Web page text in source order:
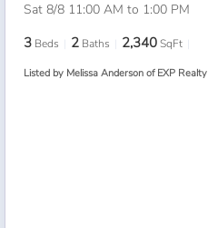
Sat 8/8 11:00 AM to 1:00 PM
3 Beds 2 Baths 2,340 SqFt
Listed by Melissa Anderson of EXP Realty